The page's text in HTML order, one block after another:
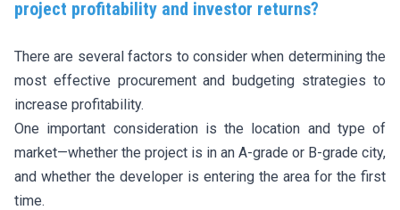
project profitability and investor returns?
There are several factors to consider when determining the
most effective procurement and budgeting strategies to
increase profitability.
One important consideration is the location and type of
market—whether the project is in an A-grade or B-grade city,
and whether the developer is entering the area for the first
time.